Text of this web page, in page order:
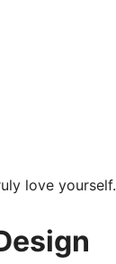
love yourself.